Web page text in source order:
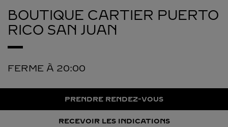
BOUTIQUE CARTIER PUERTO
RICO SAN JUAN
FERME À 20:00
PRENDRE RENDEZ-VOUS
RECEVOIR LES INDICATIONS